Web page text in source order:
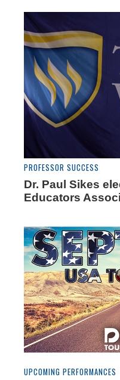
PROFESSOR SUCCESS
Dr. Paul Sikes
Educators
UPCOMING PERFORMANCES